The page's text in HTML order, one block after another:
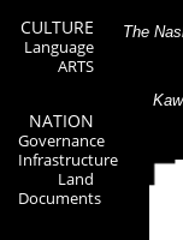
CULTURE
Language
ARTS
NATION
Governance
Infrastructure
Land
Documents
The